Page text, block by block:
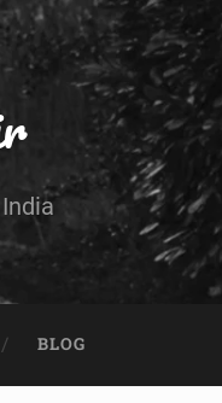
BLOG